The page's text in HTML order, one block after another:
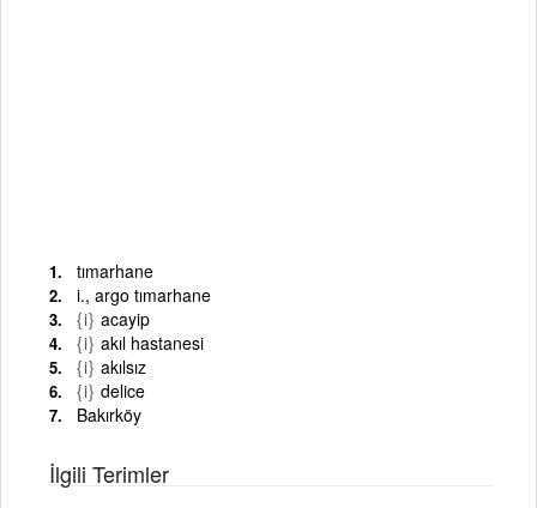
tımarhane
i., argo tımarhane
{i} acayip
{i} akıl hastanesi
{i} akılsız
{i} delice
Bakırköy
İlgili Terimler